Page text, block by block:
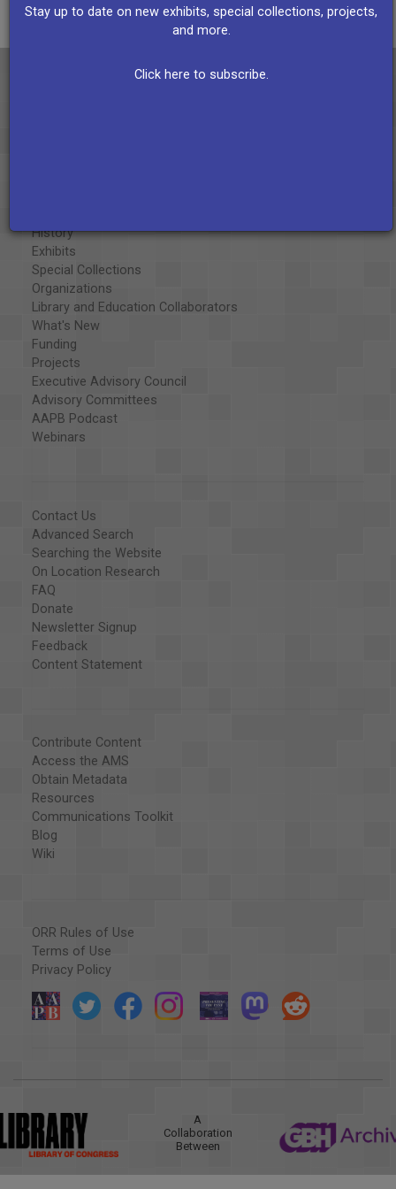
History
Exhibits
Special Collections
Organizations
Library and Education Collaborators
What's New
Funding
Projects
Executive Advisory Council
Advisory Committees
AAPB Podcast
Webinars
Contact Us
Advanced Search
Searching the Website
On Location Research
FAQ
Donate
Newsletter Signup
Feedback
Content Statement
Contribute Content
Access the AMS
Obtain Metadata
Resources
Communications Toolkit
Blog
Wiki
ORR Rules of Use
Terms of Use
Privacy Policy
A
Collaboration
Between
Stay up to date on new exhibits, special collections, projects,
and more.
Click here to subscribe.